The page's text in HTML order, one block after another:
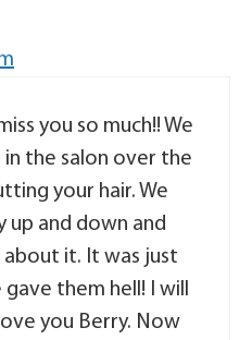
you so much!! We
in the salon over the
your hair. We
up and down and
about it. It was just
them hell! I will
you Berry. Now